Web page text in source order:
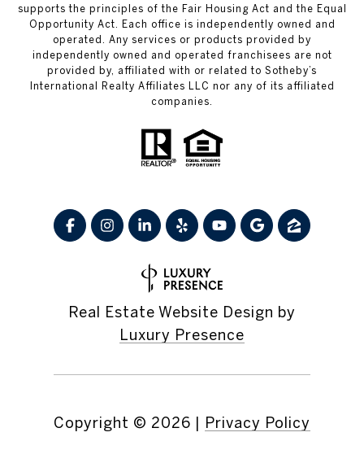
supports the principles of the Fair Housing Act and the Equal
Opportunity Act. Each office is independently owned and
operated. Any services or products provided by
independently owned and operated franchisees are not
provided by, affiliated with or related to Sotheby’s
International Realty Affiliates LLC nor any of its affiliated
companies.
Real Estate Website Design by
Luxury Presence
Copyright © 2026 Privacy Policy